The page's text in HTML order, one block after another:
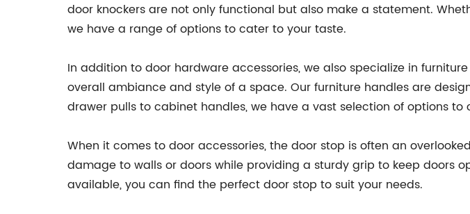
door knockers are not only functional but also make a statement.
we have a range of options to cater to your taste.
In addition to door hardware accessories, we also specialize in
overall ambiance and style of a space. Our furniture handles are
drawer pulls to cabinet handles, we have a vast selection of options to
When it comes to door accessories, the door stop is often an
damage to walls or doors while providing a sturdy grip to keep doors
available, you can find the perfect door stop to suit your needs.